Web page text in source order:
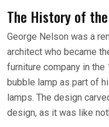
The History of
George Nelson was a
architect who became
furniture company in the
bubble lamp as part of
lamps. The design
design, as it was like